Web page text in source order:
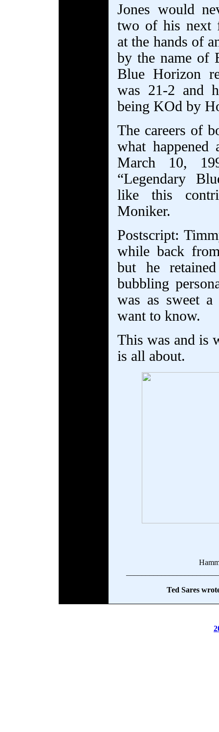
Jones would
two of his next
at the hands of
by the name of
Blue Horizon
was 21-2 and
being KOd by
The careers of
what
March 10,
“Legendary
like this
Moniker.
Postscript:
while back
but he
bubbling
was as sweet
want to know.
This was and is
is all about.
Ted Sares